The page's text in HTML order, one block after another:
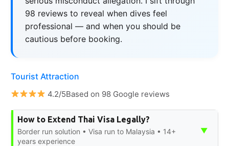
98 reviews to reveal when dives feel
professional — and when you should be
cautious before booking.
Tourist Attraction
4.2/5Based on 98 Google reviews
How to Extend Thai Visa Legally?
Border run solution • Visa run to Malaysia • 14+
years experience
▼